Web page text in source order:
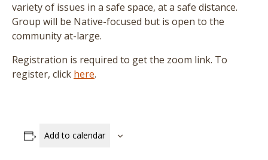
variety of issues in a safe space, at a safe distance.
Group will be Native-focused but is open to the
community at-large.
Registration is required to get the zoom link. To
register, click here.
Add to calendar